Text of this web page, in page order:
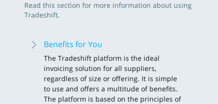
Read this section for more information about using
Tradeshift.
Benefits for You
The Tradeshift platform is the ideal
invoicing solution for all suppliers,
regardless of size or offering. It is simple
to use and offers a multitude of benefits.
The platform is based on the principles of